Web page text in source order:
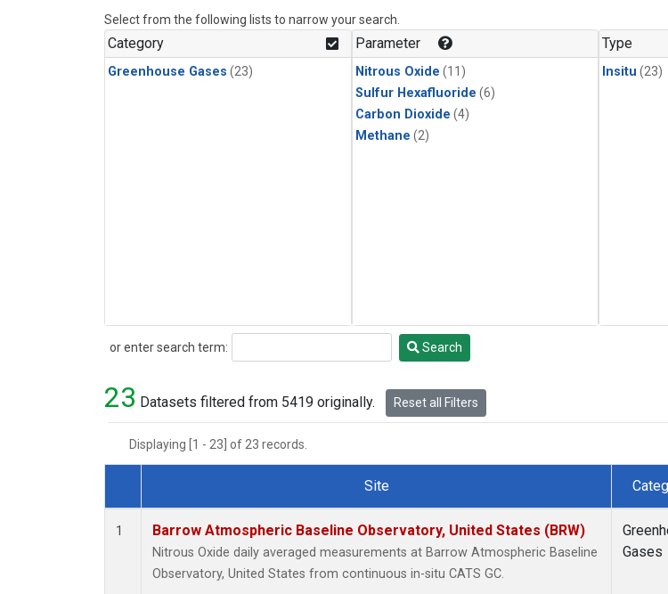
Select from the following lists to narrow your search.
Category
Greenhouse Gases (23)
Parameter
Nitrous Oxide (11)
Sulfur Hexafluoride (6)
Carbon Dioxide (4)
Methane (2)
Type
Insitu (23)
or enter search term:
Search Search
23 Datasets filtered from 5419 originally. Reset all Filters
Displaying [1 - 23] of 23 records.
Dataset Number
Site
1 Barrow Atmospheric Baseline Observatory, United States (BRW)
Nitrous Oxide daily averaged measurements at Barrow Atmospheric Baseline
Observatory, United States from continuous in-situ CATS GC.
Gases